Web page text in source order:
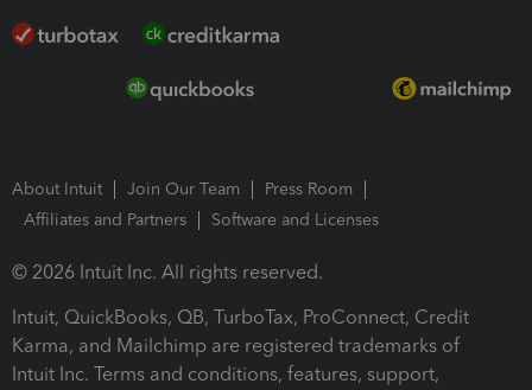
About Intuit Join Our Team
Press Room
Affiliates and Partners
Software and Licenses
© 2026 Intuit Inc. All rights reserved.
Intuit, QuickBooks, QB, TurboTax, ProConnect, Credit
Karma, and Mailchimp are registered trademarks of
Intuit Inc. Terms and conditions, features, support,